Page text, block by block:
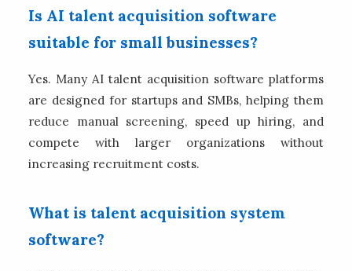
Is AI talent acquisition software
suitable for small businesses?
Yes. Many AI talent acquisition software platforms
are designed for startups and SMBs, helping them
reduce manual screening, speed up hiring, and
compete with larger organizations without
increasing recruitment costs.
What is talent acquisition system
software?